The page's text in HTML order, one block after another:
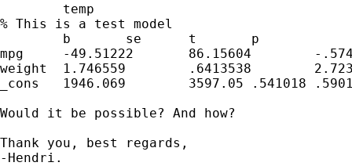
        temp
% This is a test model
        b       se      t       p
mpg     -49.51222       86.15604        -
weight  1.746559        .6413538
_cons   1946.069        3597.05 .541018
Would it be possible? And how?
Thank you, best regards,
-Hendri.